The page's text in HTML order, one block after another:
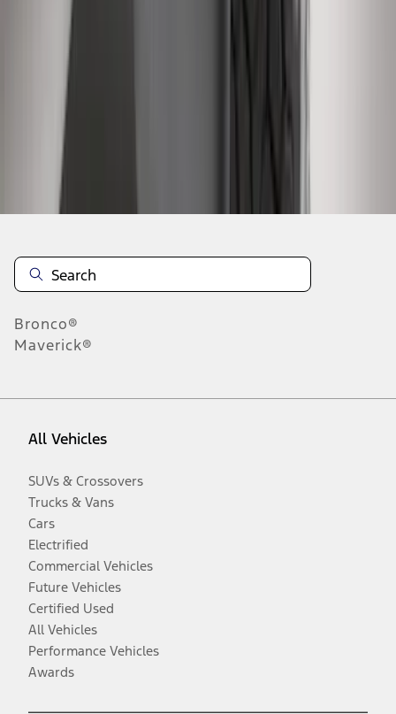
Disclosures
Bronco®
Maverick®
All Vehicles
SUVs & Crossovers
Trucks & Vans
Cars
Electrified
Commercial Vehicles
Future Vehicles
Certified Used
All Vehicles
Performance Vehicles
Awards